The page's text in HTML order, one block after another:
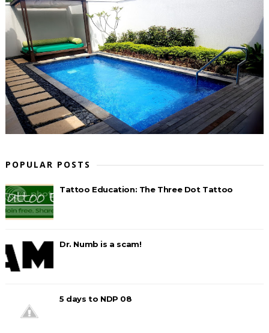
POPULAR POSTS
Tattoo Education: The Three Dot Tattoo
Dr. Numb is a scam!
5 days to NDP 08